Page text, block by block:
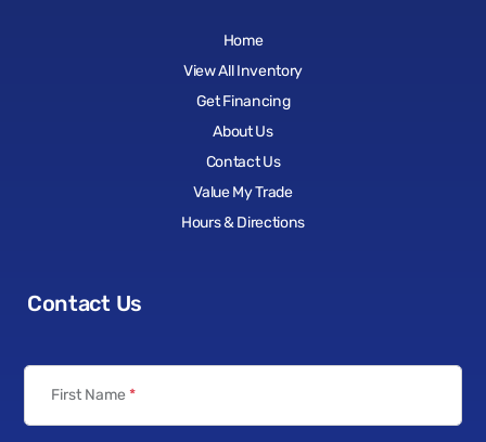
Home
View All Inventory
Get Financing
About Us
Contact Us
Value My Trade
Hours & Directions
Contact Us
First Name *